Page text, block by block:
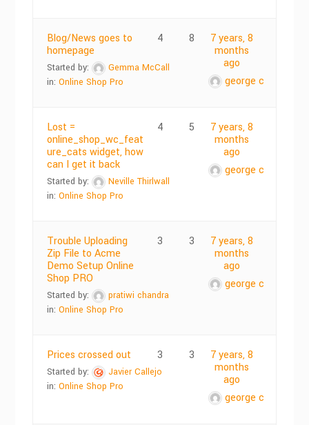
Blog/News goes to
homepage
Started by:
Gemma McCall
in:Online Shop Pro
4 8
7 years, 8
months
ago
george c
Lost =
online_shop_wc_feat
ure_cats widget, how
can I get it back
Started by:
Neville Thirlwall
in:Online Shop Pro
4 5
7 years, 8
months
ago
george c
Trouble Uploading
Zip File to Acme
Demo Setup Online
Shop PRO
Started by:
pratiwi chandra
in:Online Shop Pro
3 3
7 years, 8
months
ago
george c
Prices crossed out
Started by:
Javier Callejo
in:Online Shop Pro
3 3
7 years, 8
months
ago
george c